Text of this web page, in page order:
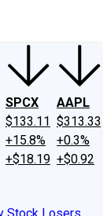
SPCX
$133.11
+15.8%
+$18.19
AAPL
$313.33
+0.3%
+$0.92